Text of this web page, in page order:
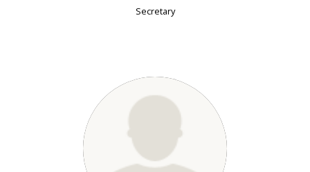
Secretary